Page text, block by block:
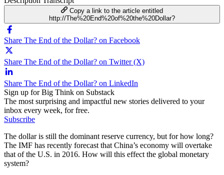
Copy a link to the article entitled
http://The%20End%20of%20the%20Dollar?
Share The End of the Dollar? on Facebook
Share The End of the Dollar? on Twitter (X)
Share The End of the Dollar? on LinkedIn
Sign up for Big Think on Substack
The most surprising and impactful new stories delivered to your
inbox every week, for free.
Subscribe
The dollar is still the dominant reserve currency, but for how long?
The IMF has recently forecast that China’s economy will overtake
that of the U.S. in 2016. How will this effect the global monetary
system?